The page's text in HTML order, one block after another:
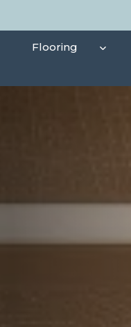
Flooring